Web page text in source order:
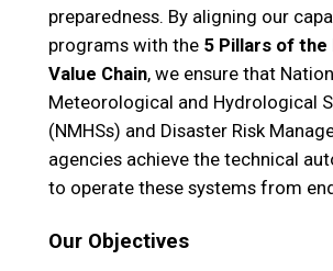
preparedness. By aligning our
programs with the 5 Pillars of the
Value Chain, we ensure that
Meteorological and Hydrological
(NMHSs) and Disaster Risk
agencies achieve the technical
to operate these systems from
Our Objectives